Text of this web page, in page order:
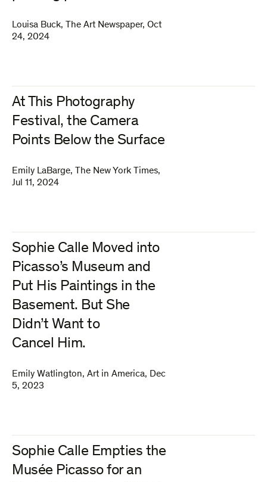
Louisa Buck, The Art Newspaper, Oct
24, 2024
At This Photography
Festival, the Camera
Points Below the Surface
Emily LaBarge, The New York Times,
Jul 11, 2024
Sophie Calle Moved into
Picasso’s Museum and
Put His Paintings in the
Basement. But She
Didn’t Want to
Cancel Him.
Emily Watlington, Art in America, Dec
5, 2023
Sophie Calle Empties the
Musée Picasso for an